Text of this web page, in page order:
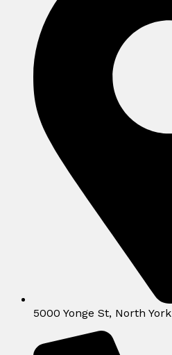
5000 Yonge St, North York